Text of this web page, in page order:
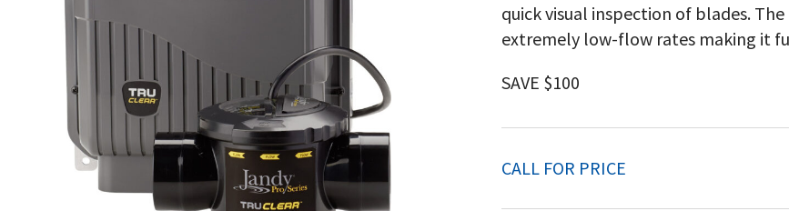
quick visual inspection of blades.
extremely low-flow rates making it
SAVE $100
CALL FOR PRICE